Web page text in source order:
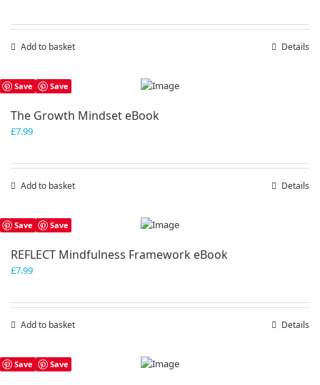
Add to basket Details
Save Save
The Growth Mindset eBook
£7.99
Add to basket Details
Save Save
REFLECT Mindfulness Framework eBook
£7.99
Add to basket Details
Save Save